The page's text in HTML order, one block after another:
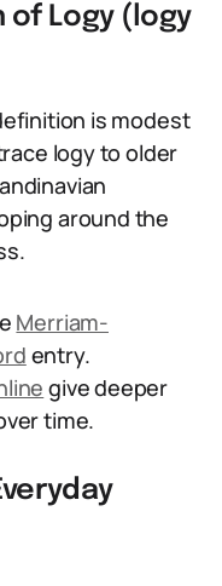
of Logy (logy
is modest
logy to older
around the
Merriam-
entry.
give deeper
time.